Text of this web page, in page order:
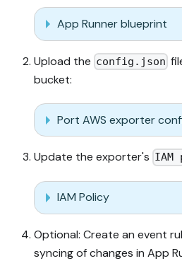
App Runner blueprint
Upload the config.json
bucket:
Port AWS exporter
Update the exporter's IAM
IAM Policy
Optional: Create an event
syncing of changes in App